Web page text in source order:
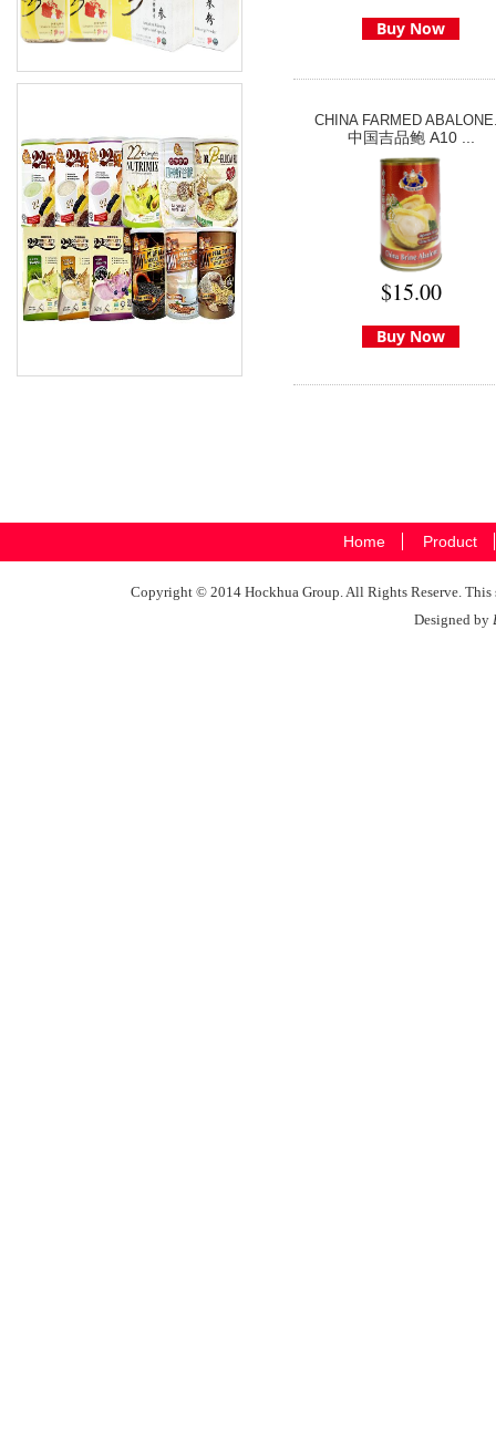
Buy Now
CHINA FARMED
中国吉品鲍 A10 ...
$15.00
Buy Now
Home Product
Copyright © 2014 Hockhua Group. All Rights Reserve.
Designed by